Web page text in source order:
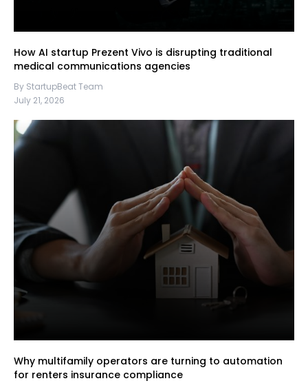
How AI startup Prezent Vivo is disrupting traditional
medical communications agencies
By StartupBeat Team
July 21, 2026
Why multifamily operators are turning to automation
for renters insurance compliance